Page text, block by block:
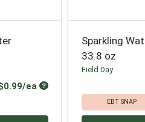
ea Product Price
Sparkling
33.8 oz
Field Day
EBT SNAP